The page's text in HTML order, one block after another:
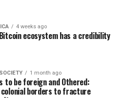
4 weeks ago
ecosystem has a credibility
1 month ago
to be foreign and Othered:
colonial borders to fracture